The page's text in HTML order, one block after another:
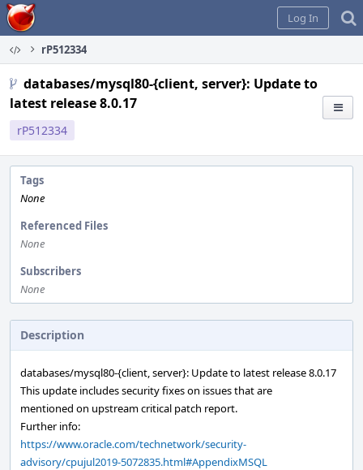
Home
Log In
rP512334
databases/mysql80-{client, server}: Update to
latest release 8.0.17
rP512334
Tags
None
Referenced Files
None
Subscribers
None
Description
databases/mysql80-{client, server}: Update to latest release 8.0.17
This update includes security fixes on issues that are
mentioned on upstream critical patch report.
Further info:
https://www.oracle.com/technetwork/security-
advisory/cpujul2019-5072835.html#AppendixMSQL